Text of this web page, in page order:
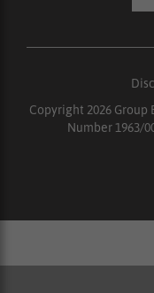
Copyright 2026
Number 1963/